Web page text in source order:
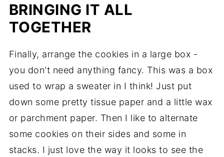
BRINGING IT ALL
TOGETHER
Finally, arrange the cookies in a large box -
you don't need anything fancy. This was a box
used to wrap a sweater in I think! Just put
down some pretty tissue paper and a little wax
or parchment paper. Then I like to alternate
some cookies on their sides and some in
stacks. I just love the way it looks to see the